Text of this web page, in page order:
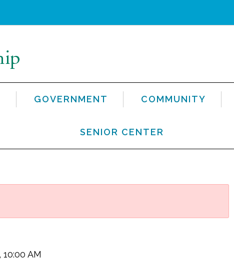
GOVERNMENT COMMUNITY
SENIOR CENTER
AM